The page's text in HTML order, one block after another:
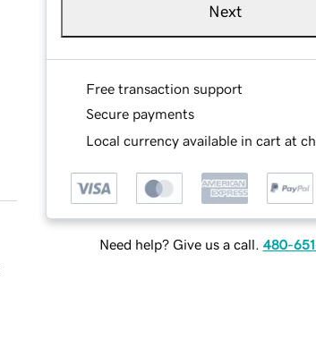
Next
Free transaction support
Secure payments
Local currency available in cart at
Need help? Give us a call. 480-